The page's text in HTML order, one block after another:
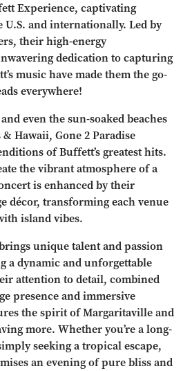
Experience, captivating
U.S. and internationally. Led by
their high-energy
dedication to capturing
music have made them the go-
everywhere!
even the sun-soaked beaches
Hawaii, Gone 2 Paradise
of Buffett’s greatest hits.
the vibrant atmosphere of a
is enhanced by their
décor, transforming each venue
island vibes.
unique talent and passion
a dynamic and unforgettable
attention to detail, combined
presence and immersive
the spirit of Margaritaville and
more. Whether you’re a long-
seeking a tropical escape,
an evening of pure bliss and